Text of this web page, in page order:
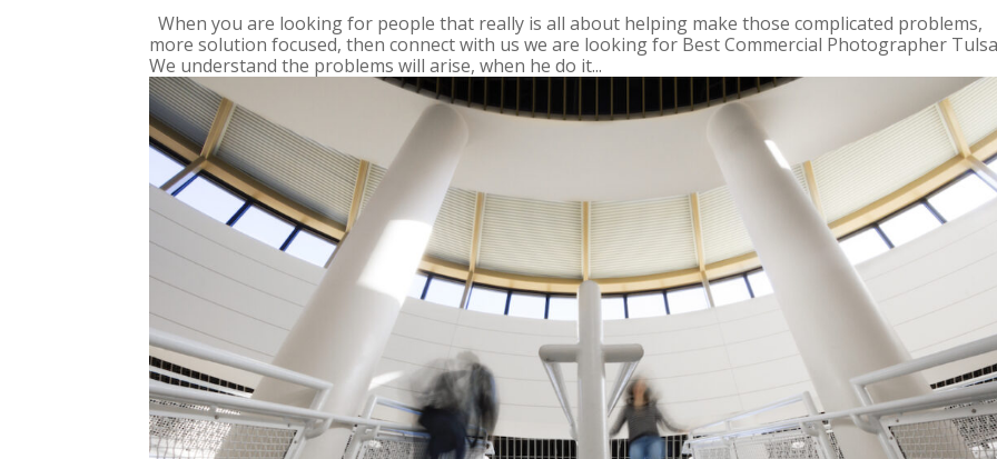
When you are looking for people that really is all about helping make those complicated problems,
more solution focused, then connect with us we are looking for Best Commercial Photographer
We understand the problems will arise, when he do it...